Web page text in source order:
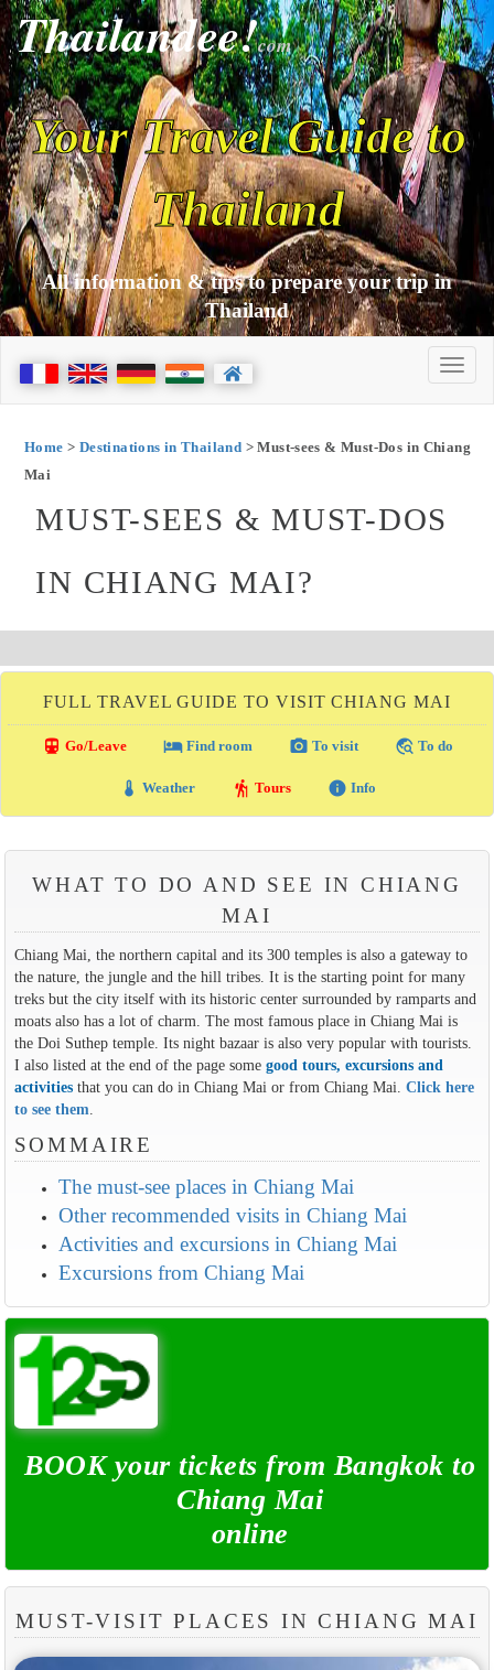
Thailandee!com
Your Travel Guide to
Thailand
All information & tips to prepare your trip in
Thailand
Home > Destinations in Thailand > Must-sees & Must-Dos in Chiang
Mai
MUST-SEES & MUST-DOS
IN CHIANG MAI?
FULL TRAVEL GUIDE TO VISIT CHIANG MAI
directions_transit Go/Leave local_hotelFind room photo_camera To visit travel_explore To do
thermostat Weather hiking Tours info Info
WHAT TO DO AND SEE IN CHIANG
MAI
Chiang Mai, the northern capital and its 300 temples is also a gateway to
the nature, the jungle and the hill tribes. It is the starting point for many
treks but the city itself with its historic center surrounded by ramparts and
moats also has a lot of charm. The most famous place in Chiang Mai is
the Doi Suthep temple. Its night bazaar is also very popular with tourists.
I also listed at the end of the page some good tours, excursions and
activities that you can do in Chiang Mai or from Chiang Mai. Click here
to see them
SOMMAIRE
The must-see places in Chiang Mai
Other recommended visits in Chiang Mai
Activities and excursions in Chiang Mai
Excursions from Chiang Mai
BOOK your tickets from Bangkok to
Chiang Mai
online
MUST-VISIT PLACES IN CHIANG MAI